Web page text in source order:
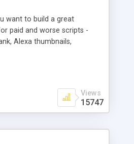
want to build a great
paid and worse scripts -
Alexa thumbnails,
Link Exchange Script right
Views
15747